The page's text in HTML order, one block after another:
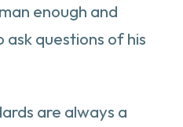
enough and
questions of his
are always a